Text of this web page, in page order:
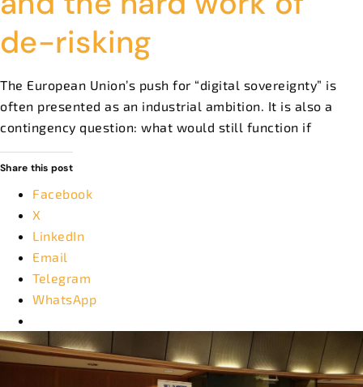
de-risking
The European Union’s push for “digital sovereignty” is
often presented as an industrial ambition. It is also a
contingency question: what would still function if
Share this post
Facebook
X
LinkedIn
Email
Telegram
WhatsApp